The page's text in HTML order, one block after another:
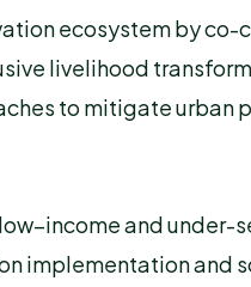
ecosystem by
livelihood
to mitigate urban
and
implementation and